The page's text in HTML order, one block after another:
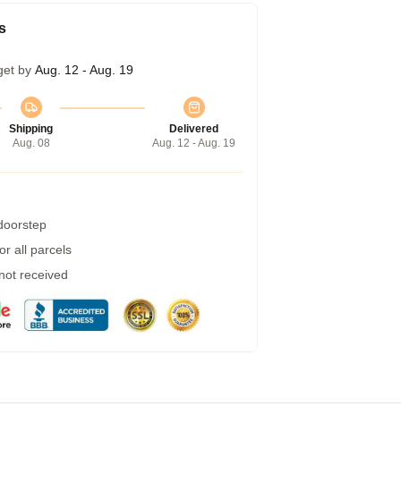
by Aug. 12 - Aug. 19
Shipping
Aug. 08
Delivered
Aug. 12 - Aug. 19
all parcels
received